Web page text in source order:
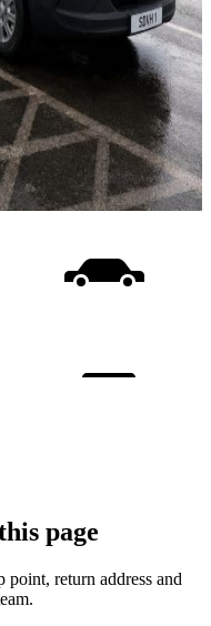
page
point, return address and